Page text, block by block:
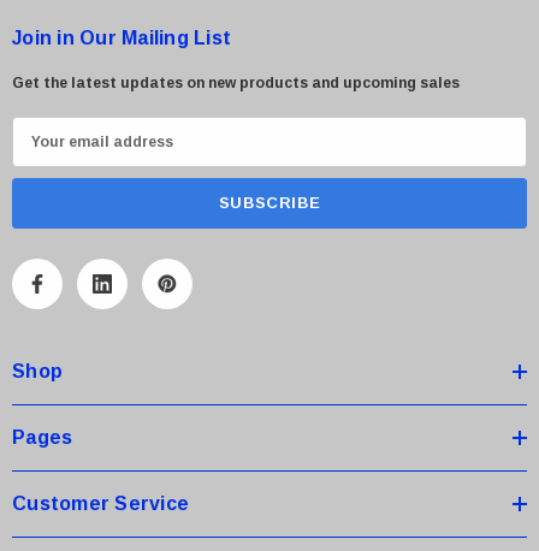
Join in Our Mailing List
Get the latest updates on new products and upcoming sales
m
A
r
e
s
Shop
Pages
Customer Service